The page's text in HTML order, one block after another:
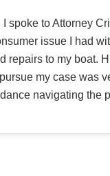
I spoke to Attorney
issue I had
repairs to my boat.
pursue my case was
navigating the